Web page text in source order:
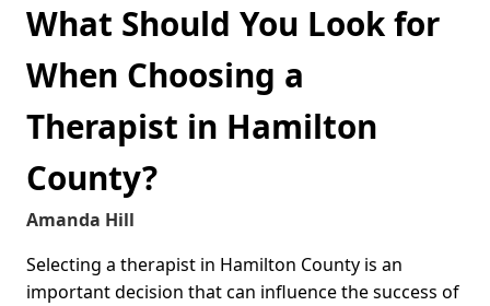
What Should You Look for
When Choosing a
Therapist in Hamilton
County?
Amanda Hill
Selecting a therapist in Hamilton County is an
important decision that can influence the success of